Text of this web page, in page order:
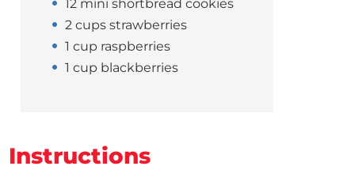
12 mini shortbread cookies
2 cups strawberries
1 cup raspberries
1 cup blackberries
Instructions